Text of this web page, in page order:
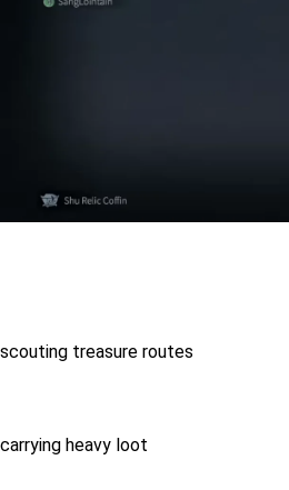
scouting treasure routes
carrying heavy loot